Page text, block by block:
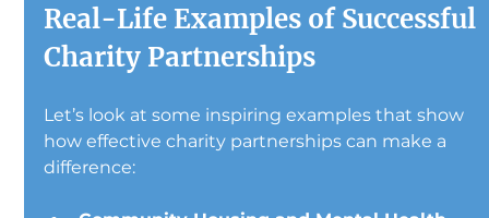
Real-Life Examples of Successful
Charity Partnerships
Let’s look at some inspiring examples that show
how effective charity partnerships can make a
difference: